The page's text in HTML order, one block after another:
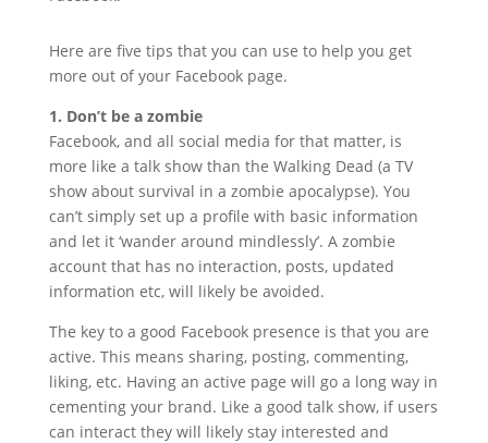
Here are five tips that you can use to help you get
more out of your Facebook page.
1. Don’t be a zombie
Facebook, and all social media for that matter, is
more like a talk show than the Walking Dead (a TV
show about survival in a zombie apocalypse). You
can’t simply set up a profile with basic information
and let it ‘wander around mindlessly’. A zombie
account that has no interaction, posts, updated
information etc, will likely be avoided.
The key to a good Facebook presence is that you are
active. This means sharing, posting, commenting,
liking, etc. Having an active page will go a long way in
cementing your brand. Like a good talk show, if users
can interact they will likely stay interested and